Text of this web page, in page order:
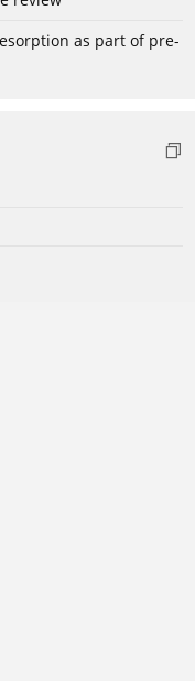
as part of pre-